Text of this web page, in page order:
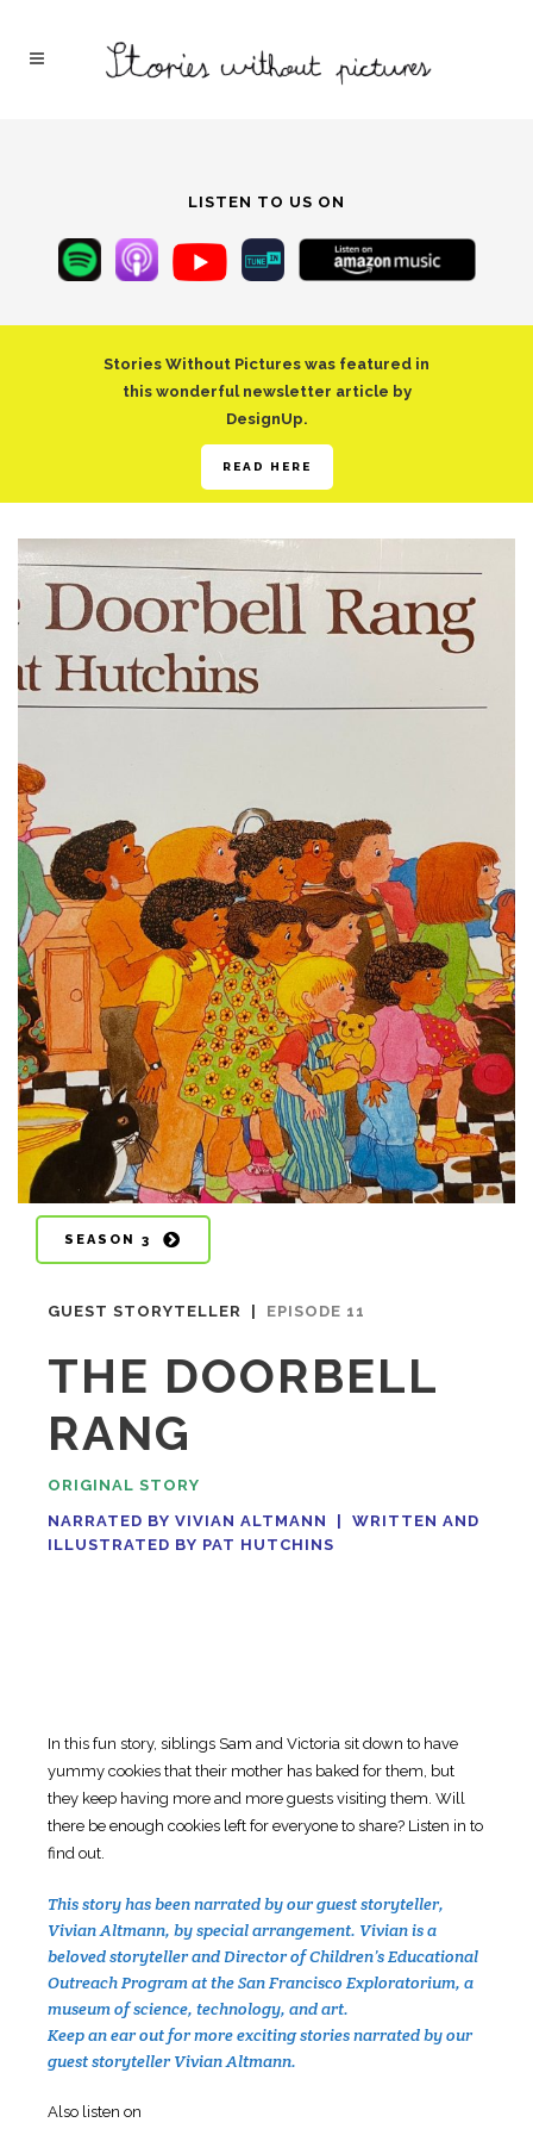
LISTEN TO US ON
Stories Without Pictures was featured in
this wonderful newsletter article by
DesignUp.
READ HERE
SEASON 3
GUEST STORYTELLER | EPISODE 11
THE DOORBELL
RANG
ORIGINAL STORY
NARRATED BY VIVIAN ALTMANN | WRITTEN AND
ILLUSTRATED BY PAT HUTCHINS
In this fun story, siblings Sam and Victoria sit down to have
yummy cookies that their mother has baked for them, but
they keep having more and more guests visiting them. Will
there be enough cookies left for everyone to share? Listen in to
find out.
This story has been narrated by our guest storyteller,
Vivian Altmann, by special arrangement. Vivian is a
beloved storyteller and Director of Children’s Educational
Outreach Program at the San Francisco Exploratorium, a
museum of science, technology, and art.
Keep an ear out for more exciting stories narrated by our
guest storyteller Vivian Altmann.
Also listen on